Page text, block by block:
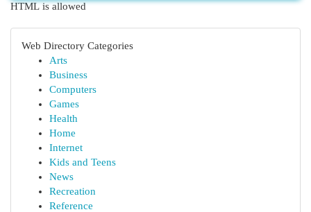
HTML is allowed
Web Directory Categories
Arts
Business
Computers
Games
Health
Home
Internet
Kids and Teens
News
Recreation
Reference